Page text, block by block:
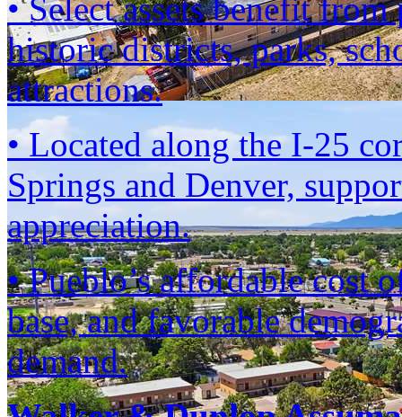
• Select assets benefit
historic districts, parks,
attractions.
• Located along the I-25
Springs and Denver,
appreciation.
• Pueblo’s affordable cost
base, and favorable
demand.